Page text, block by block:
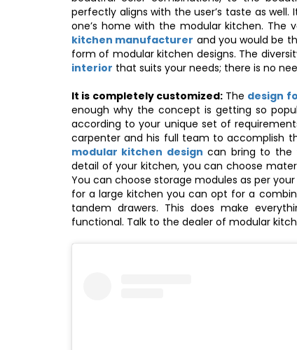
perfectly aligns with the user’s taste as
one’s home with the modular kitchen. The
kitchen manufacturer and you would be
form of modular kitchen designs. The
interior that suits your needs; there is no
It is completely customized:The design
enough why the concept is getting so
according to your unique set of
carpenter and his full team to accomplish
modular kitchen design can bring to the
detail of your kitchen, you can choose
You can choose storage modules as per
for a large kitchen you can opt for a
tandem drawers. This does make
functional. Talk to the dealer of modular